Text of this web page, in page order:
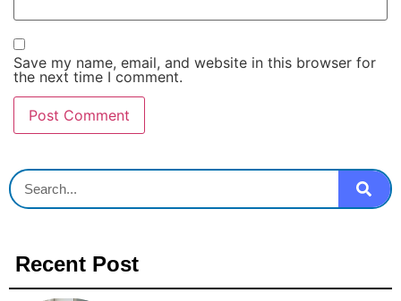
Save my name, email, and website in this browser for
the next time I comment.
Recent Post